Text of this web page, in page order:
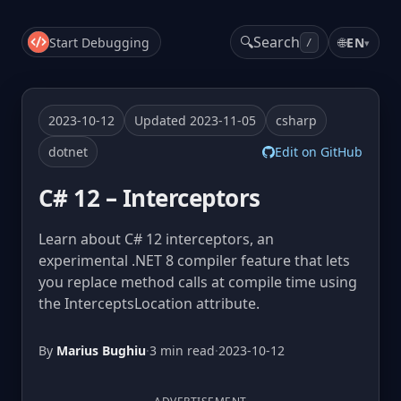
Start Debugging 🔍Search / 🌐EN▾
2023-10-12 Updated 2023-11-05
csharp
dotnet
Edit on GitHub
C# 12 – Interceptors
Learn about C# 12 interceptors, an
experimental .NET 8 compiler feature that lets
you replace method calls at compile time using
the InterceptsLocation attribute.
By Marius Bughiu·3 min read·2023-10-12